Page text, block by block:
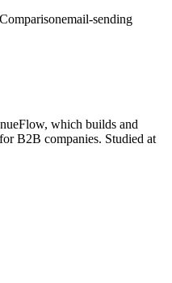
Comparisonemail-sending
which builds and
B2B companies. Studied at